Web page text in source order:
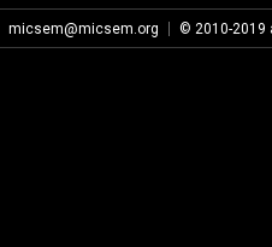
micsem@micsem.org © 2010-2019